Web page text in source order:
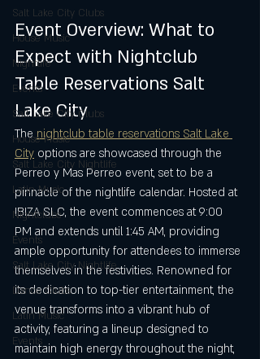
Salt Lake City Clubs
House Music
Nightlife
Events
Salt Lake City Clubs
House Music
Salt Lake City Nightlife
Latin Music
Nightclubs
Events
Salt Lake City Nightlife
Dance Clubs
Latin Music
Events
Event Overview: What to
Expect with Nightclub
Table Reservations Salt
Lake City
The nightclub table reservations Salt Lake
City options are showcased through the
Perreo y Mas Perreo event, set to be a
pinnacle of the nightlife calendar. Hosted at
IBIZA SLC, the event commences at 9:00
PM and extends until 1:45 AM, providing
ample opportunity for attendees to immerse
themselves in the festivities. Renowned for
its dedication to top-tier entertainment, the
venue transforms into a vibrant hub of
activity, featuring a lineup designed to
maintain high energy throughout the night,